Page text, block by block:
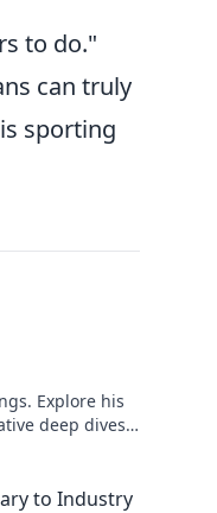
to do."
can truly
sporting
Explore his
deep dives.
to Industry